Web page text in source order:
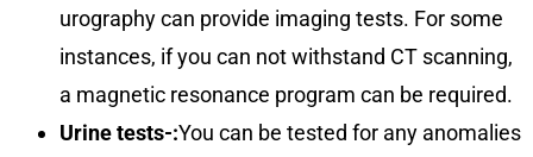
urography can provide imaging tests. For some
instances, if you can not withstand CT scanning,
a magnetic resonance program can be required.
Urine tests-:You can be tested for any anomalies